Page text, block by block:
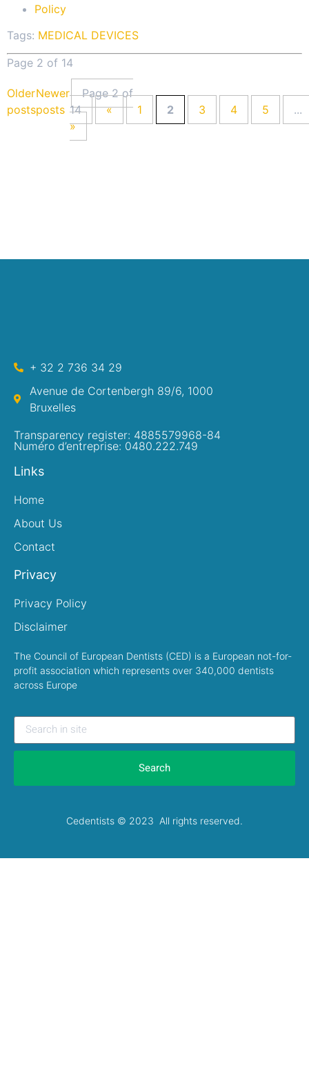
Policy
Tags: MEDICAL DEVICES
Page 2 of 14
Older
posts
Newer
posts
Page 2 of
14
« 1 2 3 4 5
...
»
+ 32 2 736 34 29
Avenue de Cortenbergh 89/6, 1000
Bruxelles
Transparency register: 4885579968-84
Numéro d’entreprise: 0480.222.749
Links
Home
About Us
Contact
Privacy
Privacy Policy
Disclaimer
The Council of European Dentists (CED) is a European not-for-
profit association which represents over 340,000 dentists
across Europe
Search
Cedentists © 2023 All rights reserved.